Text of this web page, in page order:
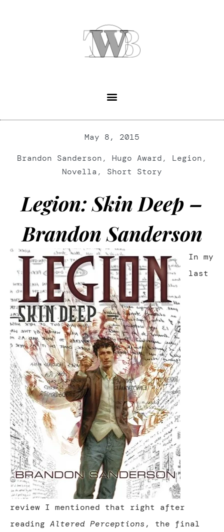
May 8, 2015
Brandon Sanderson, Hugo Award, Legion,
Novella , Short Story
Legion: Skin Deep –
Brandon Sanderson
In my
last
review I mentioned that right after
reading Altered Perceptions , the final